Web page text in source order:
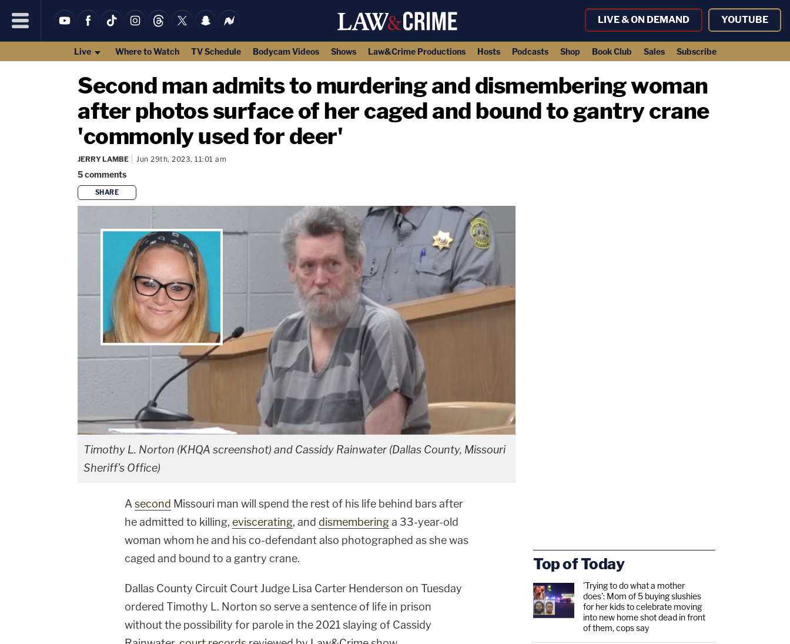
LIVE & ON DEMAND YOUTUBE
Live Where to Watch TV Schedule Bodycam Videos Shows Law&Crime Productions Hosts Podcasts Shop Book Club Sales Subscribe
Second man admits to murdering and dismembering woman
after photos surface of her caged and bound to gantry crane
'commonly used for deer'
JERRY LAMBE Jun 29th, 2023, 11:01 am
5comments
SHARE
Timothy L. Norton (KHQA screenshot) and Cassidy Rainwater (Dallas County, Missouri
Sheriff's Office)
Asecond Missouri man will spend the rest of his life behind bars after
he admitted to killing, eviscerating, and dismemberinga 33-year-old
woman whom he and his co-defendant also photographed as she was
caged and bound to a gantry crane.
Dallas County Circuit Court Judge Lisa Carter Henderson on Tuesday
ordered Timothy L. Norton so serve a sentence of life in prison
without the possibility for parole in the 2021 slaying of Cassidy
Top of Today
'Trying to do what a mother
does': Mom of 5 buying slushies
for her kids to celebrate moving
into new home shot dead in front
of them, cops say